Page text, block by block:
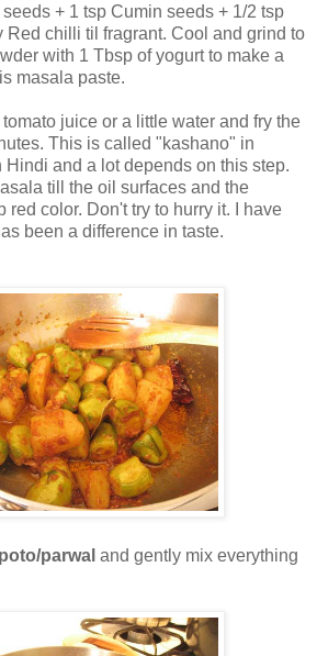
+ 1 tsp Cumin seeds + 1/2 tsp
Red chilli til fragrant. Cool and grind to
with 1 Tbsp of yogurt to make a
masala paste.
juice or a little water and fry the
This is called "kashano" in
and a lot depends on this step.
till the oil surfaces and the
red color. Don't try to hurry it. I have
been a difference in taste.
parwal and gently mix everything